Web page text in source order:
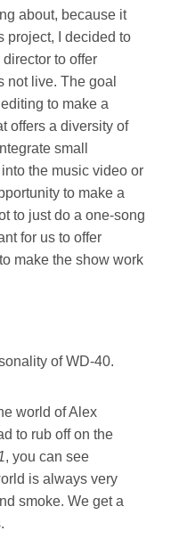
about, because it
project, I decided to
to offer
not live. The goal
to make a
offers a diversity of
small
the music video or
to make a
to just do a one-song
for us to offer
make the show work
of WD-40.
world of Alex
to rub off on the
, you can see
is always very
smoke. We get a